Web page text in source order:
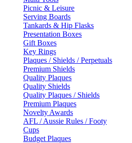
Picnic & Leisure
Serving Boards
Tankards & Hip Flasks
Presentation Boxes
Gift Boxes
Key Rings
Plaques / Shields / Perpetuals
Premium Shields
Quality Plaques
Quality Shields
Quality Plaques / Shields
Premium Plaques
Novelty Awards
AFL / Aussie Rules / Footy
Cups
Budget Plaques